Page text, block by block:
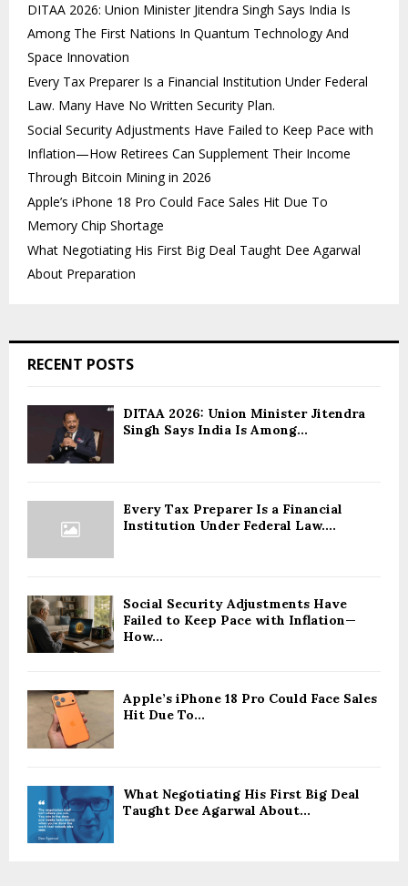
DITAA 2026: Union Minister Jitendra Singh Says India Is
Among The First Nations In Quantum Technology And
Space Innovation
Every Tax Preparer Is a Financial Institution Under Federal
Law. Many Have No Written Security Plan.
Social Security Adjustments Have Failed to Keep Pace with
Inflation—How Retirees Can Supplement Their Income
Through Bitcoin Mining in 2026
Apple’s iPhone 18 Pro Could Face Sales Hit Due To
Memory Chip Shortage
What Negotiating His First Big Deal Taught Dee Agarwal
About Preparation
RECENT POSTS
DITAA 2026: Union Minister Jitendra
Singh Says India Is Among...
Every Tax Preparer Is a Financial
Institution Under Federal Law....
Social Security Adjustments Have
Failed to Keep Pace with Inflation—
How...
Apple’s iPhone 18 Pro Could Face Sales
Hit Due To...
What Negotiating His First Big Deal
Taught Dee Agarwal About...